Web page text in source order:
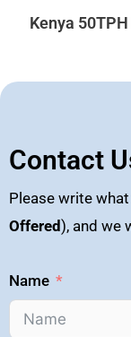
Kenya
Contact
Please write
Offered), and we
Name